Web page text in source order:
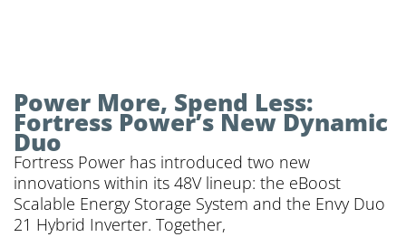
Power More, Spend Less:
Fortress Power’s New Dynamic
Duo
Fortress Power has introduced two new
innovations within its 48V lineup: the eBoost
Scalable Energy Storage System and the Envy Duo
21 Hybrid Inverter. Together,